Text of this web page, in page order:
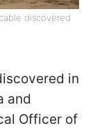
discovered
in
and
Officer of